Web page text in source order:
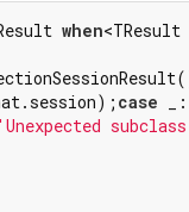
when<TResult
case _:
'Unexpected